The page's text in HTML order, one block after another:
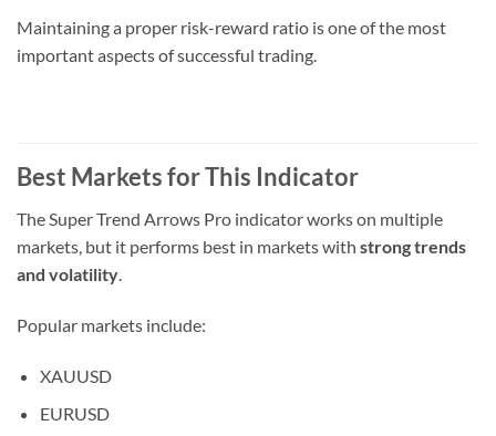
Maintaining a proper risk-reward ratio is one of the most
important aspects of successful trading.
Best Markets for This Indicator
The Super Trend Arrows Pro indicator works on multiple
markets, but it performs best in markets with strong trends
and volatility.
Popular markets include:
XAUUSD
EURUSD